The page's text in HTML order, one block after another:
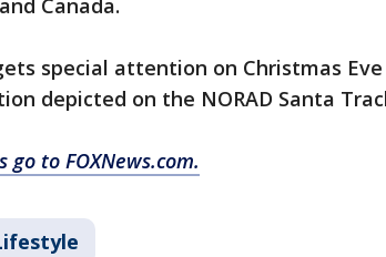
Canada.
special attention on Christmas
depicted on the NORAD Santa
to FOXNews.com.